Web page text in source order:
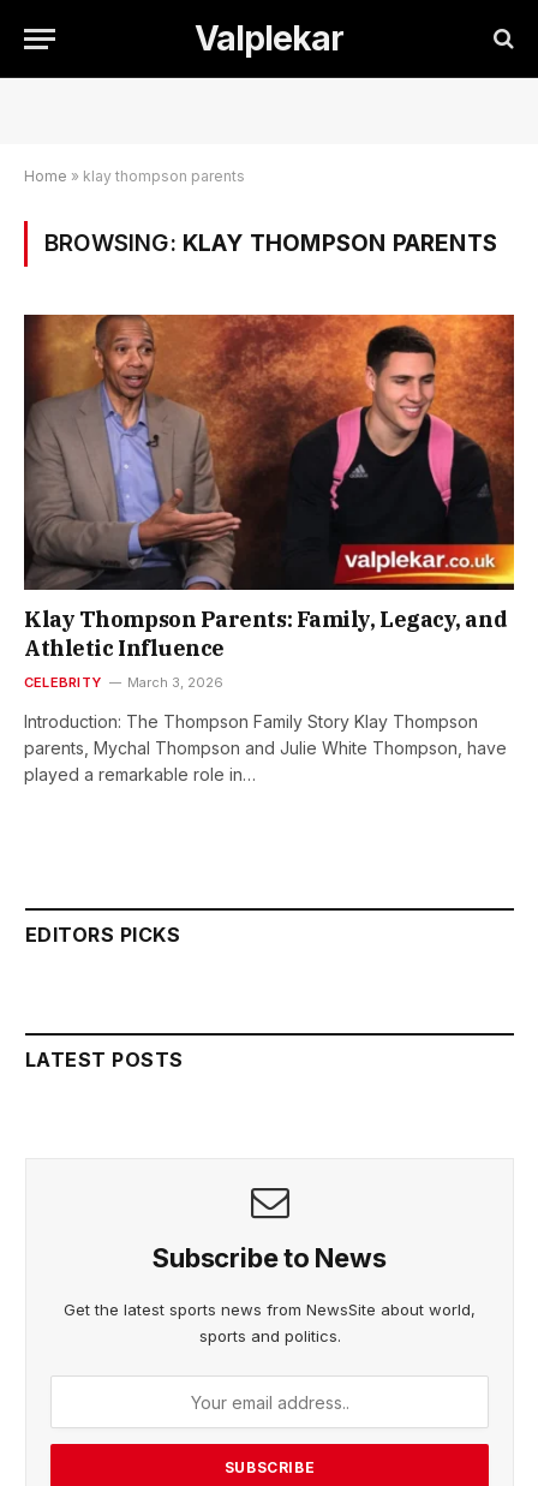
Valplekar
Home » klay thompson parents
BROWSING: KLAY THOMPSON PARENTS
Klay Thompson Parents: Family, Legacy, and
Athletic Influence
CELEBRITY March 3, 2026
Introduction: The Thompson Family Story Klay Thompson
parents, Mychal Thompson and Julie White Thompson, have
played a remarkable role in…
EDITORS PICKS
LATEST POSTS
Subscribe to News
Get the latest sports news from NewsSite about world,
sports and politics.